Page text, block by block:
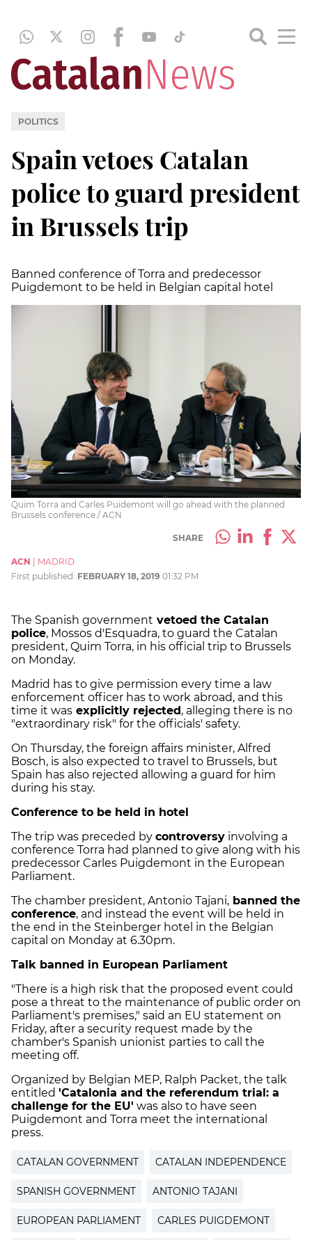
POLITICS
Spain vetoes Catalan
police to guard president
in Brussels trip
Banned conference of Torra and predecessor
Puigdemont to be held in Belgian capital hotel
Quim Torra and Carles Puidemont will go ahead with the planned
Brussels conference / ACN
SHARE
ACN
MADRID
First published: FEBRUARY 18, 2019 01:32 PM
The Spanish government vetoed the Catalan
police, Mossos d'Esquadra, to guard the Catalan
president, Quim Torra, in his official trip to Brussels
on Monday.
Madrid has to give permission every time a law
enforcement officer has to work abroad, and this
time it was explicitly rejected, alleging there is no
"extraordinary risk" for the officials' safety.
On Thursday, the foreign affairs minister, Alfred
Bosch, is also expected to travel to Brussels, but
Spain has also rejected allowing a guard for him
during his stay.
Conference to be held in hotel
The trip was preceded by controversy involving a
conference Torra had planned to give along with his
predecessor Carles Puigdemont in the European
Parliament.
The chamber president, Antonio Tajani, banned the
conference, and instead the event will be held in
the end in the Steinberger hotel in the Belgian
capital on Monday at 6.30pm.
Talk banned in European Parliament
"There is a high risk that the proposed event could
pose a threat to the maintenance of public order on
Parliament's premises," said an EU statement on
Friday, after a security request made by the
chamber's Spanish unionist parties to call the
meeting off.
Organized by Belgian MEP, Ralph Packet, the talk
entitled 'Catalonia and the referendum trial: a
challenge for the EU' was also to have seen
Puigdemont and Torra meet the international
press.
CATALAN GOVERNMENT CATALAN INDEPENDENCE
SPANISH GOVERNMENT ANTONIO TAJANI
EUROPEAN PARLIAMENT CARLES PUIGDEMONT